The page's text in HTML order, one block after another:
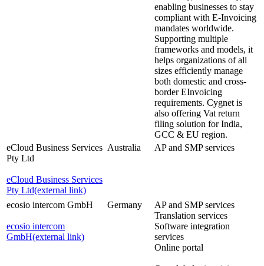
enabling businesses to stay
compliant with E-Invoicing
mandates worldwide.
Supporting multiple
frameworks and models, it
helps organizations of all
sizes efficiently manage
both domestic and cross-
border EInvoicing
requirements. Cygnet is
also offering Vat return
filing solution for India,
GCC & EU region.
eCloud Business Services
Pty Ltd
eCloud Business Services
Pty Ltd(external link)
Australia AP and SMP services
ecosio intercom GmbH
ecosio intercom
GmbH(external link)
Germany
AP and SMP services
Translation services
Software integration
services
Online portal